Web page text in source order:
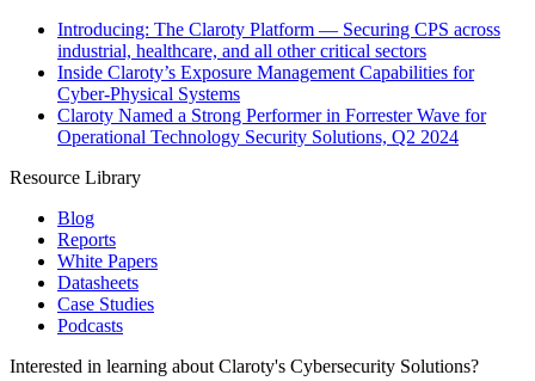
Introducing: The Claroty Platform — Securing CPS across
industrial, healthcare, and all other critical sectors
Inside Claroty’s Exposure Management Capabilities for
Cyber-Physical Systems
Claroty Named a Strong Performer in Forrester Wave for
Operational Technology Security Solutions, Q2 2024
Resource Library
Blog
Reports
White Papers
Datasheets
Case Studies
Podcasts
Interested in learning about Claroty's Cybersecurity Solutions?